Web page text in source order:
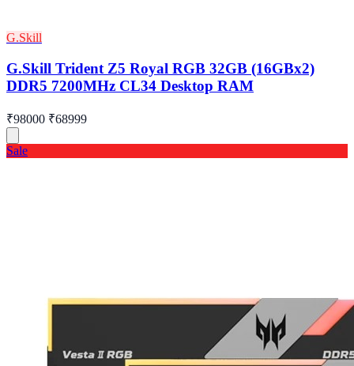
G.Skill
G.Skill Trident Z5 Royal RGB 32GB (16GBx2)
DDR5 7200MHz CL34 Desktop RAM
₹98000 ₹68999
Sale